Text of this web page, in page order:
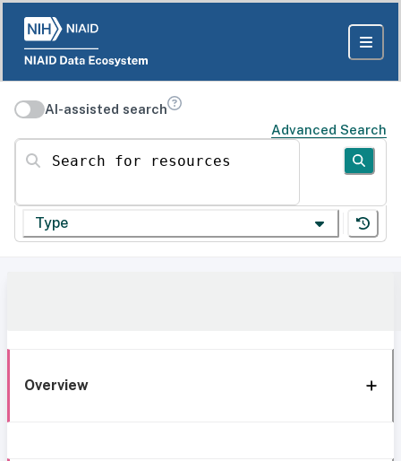
AI-assisted search
Advanced Search
Search for resources
Type
Overview